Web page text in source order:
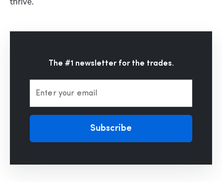
The #1 newsletter for the trades.
Enter your email
Subscribe